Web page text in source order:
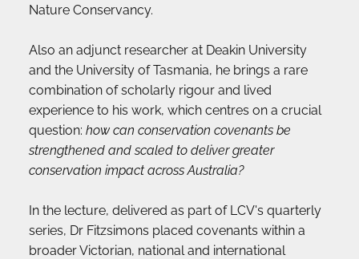
Nature Conservancy.
Also an adjunct researcher at Deakin University
and the University of Tasmania, he brings a rare
combination of scholarly rigour and lived
experience to his work, which centres on a crucial
question: how can conservation covenants be
strengthened and scaled to deliver greater
conservation impact across Australia?
In the lecture, delivered as part of LCV's quarterly
series, Dr Fitzsimons placed covenants within a
broader Victorian, national and international